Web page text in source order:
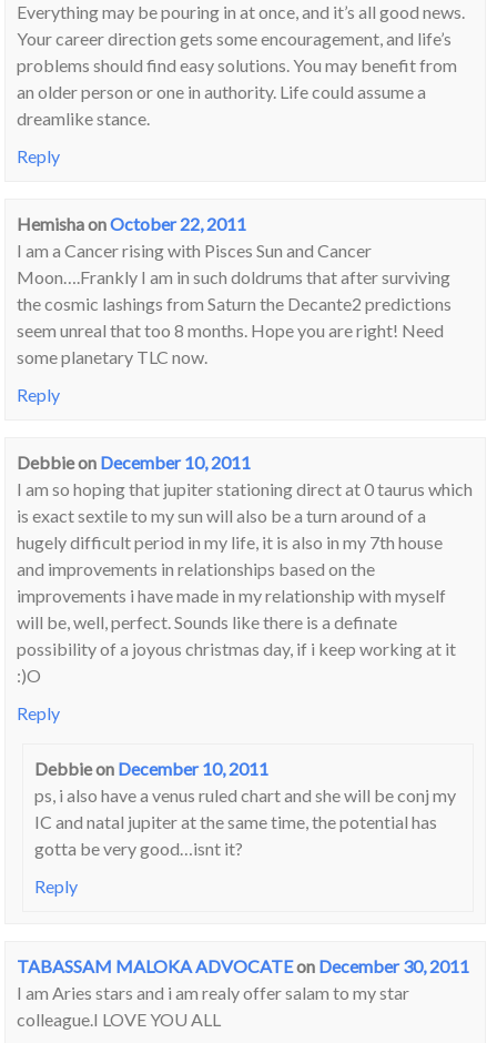
Everything may be pouring in at once, and it’s all good news.
Your career direction gets some encouragement, and life’s
problems should find easy solutions. You may benefit from
an older person or one in authority. Life could assume a
dreamlike stance.
Reply
HemishaonOctober 22, 2011
I am a Cancer rising with Pisces Sun and Cancer
Moon….Frankly I am in such doldrums that after surviving
the cosmic lashings from Saturn the Decante2 predictions
seem unreal that too 8 months. Hope you are right! Need
some planetary TLC now.
Reply
Debbieon December 10, 2011
I am so hoping that jupiter stationing direct at 0 taurus which
is exact sextile to my sun will also be a turn around of a
hugely difficult period in my life, it is also in my 7th house
and improvements in relationships based on the
improvements i have made in my relationship with myself
will be, well, perfect. Sounds like there is a definate
possibility of a joyous christmas day, if i keep working at it
:)O
Reply
Debbieon December 10, 2011
ps, i also have a venus ruled chart and she will be conj my
IC and natal jupiter at the same time, the potential has
gotta be very good…isnt it?
Reply
TABASSAM MALOKA ADVOCATEon December 30, 2011
I am Aries stars and i am realy offer salam to my star
colleague.I LOVE YOU ALL